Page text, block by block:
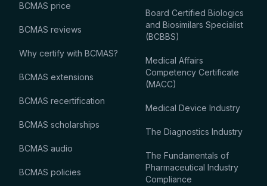
BCMAS price
BCMAS reviews
Why certify with BCMAS?
BCMAS extensions
BCMAS recertification
BCMAS scholarships
BCMAS audio
BCMAS policies
Board Certified Biologics
and Biosimilars Specialist
(BCBBS)
Medical Affairs
Competency Certificate
(MACC)
Medical Device Industry
The Diagnostics Industry
The Fundamentals of
Pharmaceutical Industry
Compliance